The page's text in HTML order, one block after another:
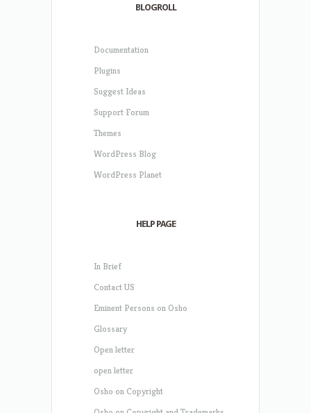
BLOGROLL
Documentation
Plugins
Suggest Ideas
Support Forum
Themes
WordPress Blog
WordPress Planet
HELP PAGE
In Brief
Contact US
Eminent Persons on Osho
Glossary
Open letter
open letter
Osho on Copyright